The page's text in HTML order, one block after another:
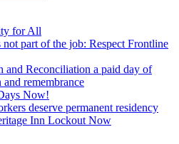
for All
not part of the job: Respect Frontline
and Reconciliation a paid day of
remembrance
Now!
deserve permanent residency
Inn Lockout Now